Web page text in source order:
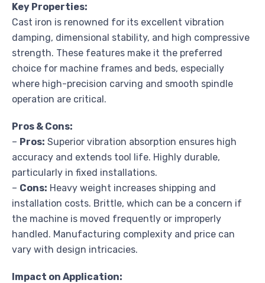
Key Properties:
Cast iron is renowned for its excellent vibration
damping, dimensional stability, and high compressive
strength. These features make it the preferred
choice for machine frames and beds, especially
where high-precision carving and smooth spindle
operation are critical.
Pros & Cons:
– Pros: Superior vibration absorption ensures high
accuracy and extends tool life. Highly durable,
particularly in fixed installations.
– Cons: Heavy weight increases shipping and
installation costs. Brittle, which can be a concern if
the machine is moved frequently or improperly
handled. Manufacturing complexity and price can
vary with design intricacies.
Impact on Application: